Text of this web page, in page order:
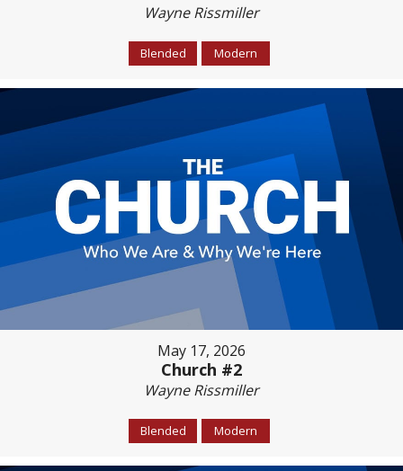
Wayne Rissmiller
Blended Modern
May 17, 2026
Church #2
Wayne Rissmiller
Blended Modern